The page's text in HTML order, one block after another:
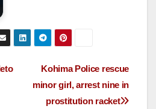
Kohima Police rescue
minor girl, arrest nine in
prostitution racket